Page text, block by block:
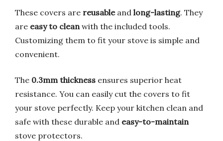
These covers are reusableand long-lasting. They
are easy to clean with the included tools.
Customizing them to fit your stove is simple and
convenient.
The 0.3mm thickness ensures superior heat
resistance. You can easily cut the covers to fit
your stove perfectly. Keep your kitchen clean and
safe with these durable and easy-to-maintain
stove protectors.